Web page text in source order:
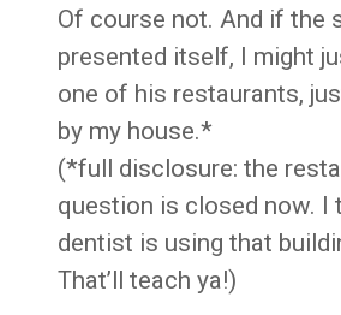
Of course not. And if the
presented itself, I might
one of his restaurants,
by my house.*
(*full disclosure: the
question is closed now. I
dentist is using that
That’ll teach ya!)